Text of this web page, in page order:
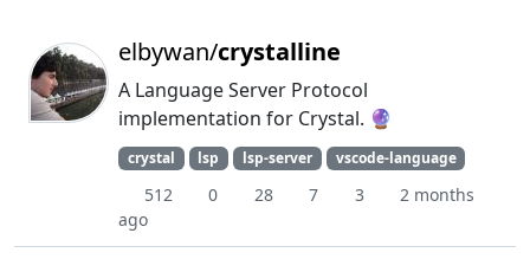
elbywan/crystalline
A Language Server Protocol
implementation for Crystal. 🔮
crystal lsp lsp-server vscode-language
512 0 28 7 3
2 months
ago